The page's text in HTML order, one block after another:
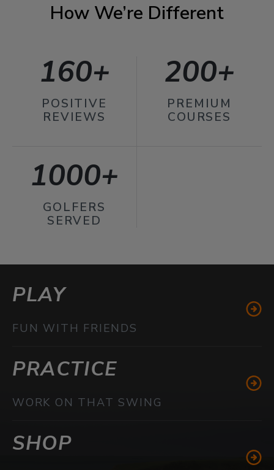
How We’re Different
160+
POSITIVE
REVIEWS
200+
PREMIUM
COURSES
1000+
GOLFERS
SERVED
PLAY
FUN WITH FRIENDS
PRACTICE
WORK ON THAT SWING
SHOP